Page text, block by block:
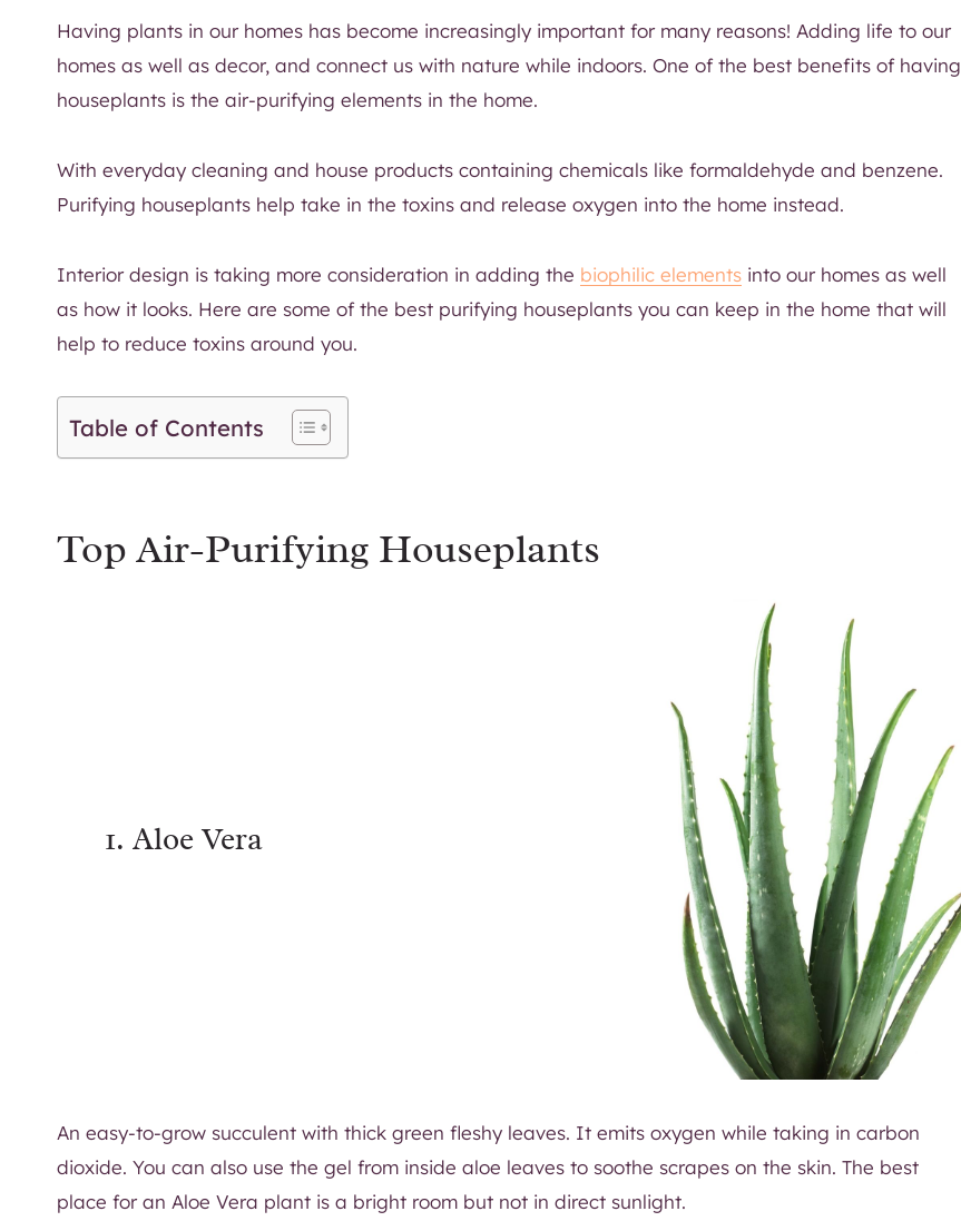
Having plants in our homes has become increasingly important for many reasons! Adding life to our
homes as well as decor, and connect us with nature while indoors. One of the best benefits of having
houseplants is the air-purifying elements in the home.
With everyday cleaning and house products containing chemicals like formaldehyde and benzene.
Purifying houseplants help take in the toxins and release oxygen into the home instead.
Interior design is taking more consideration in adding the biophilic elements into our homes as well
as how it looks. Here are some of the best purifying houseplants you can keep in the home that will
help to reduce toxins around you.
Table of Contents
Top Air-Purifying Houseplants
1. Aloe Vera
An easy-to-grow succulent with thick green fleshy leaves. It emits oxygen while taking in carbon
dioxide. You can also use the gel from inside aloe leaves to soothe scrapes on the skin. The best
place for an Aloe Vera plant is a bright room but not in direct sunlight.